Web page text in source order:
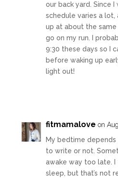
our back yard. Since
schedule varies a lot,
up at about the
go on my run. I
9:30 these days so I
before waking up
light out!
fitmamalove on
My bedtime
to write or not.
awake way too late.
sleep, but that’s not